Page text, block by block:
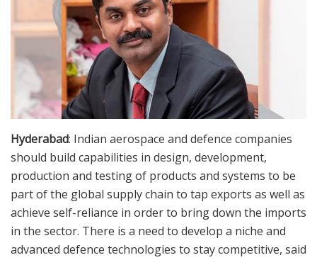
Hyderabad: Indian aerospace and defence companies
should build capabilities in design, development,
production and testing of products and systems to be
part of the global supply chain to tap exports as well as
achieve self-reliance in order to bring down the imports
in the sector. There is a need to develop a niche and
advanced defence technologies to stay competitive, said